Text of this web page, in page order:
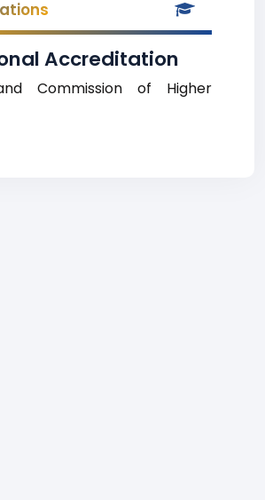
Accreditation
Commission of Higher